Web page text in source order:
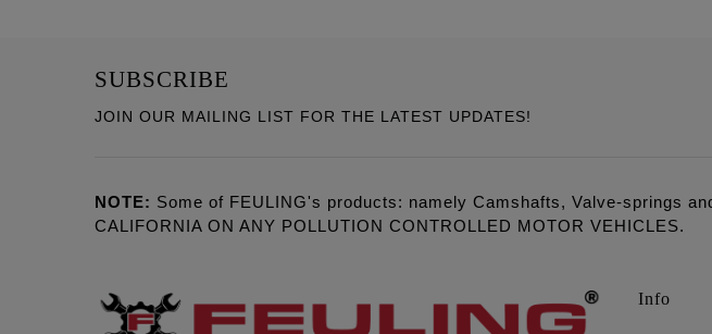
SUBSCRIBE
JOIN OUR MAILING LIST FOR THE LATEST UPDATES!
NOTE: Some of FEULING's products: namely Camshafts, Valve-springs
CALIFORNIA ON ANY POLLUTION CONTROLLED MOTOR VEHICLES.
Info